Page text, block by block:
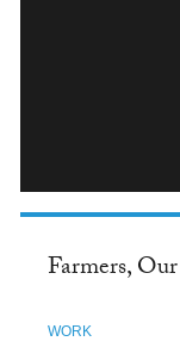
INSTAGRAM
Farmers,
WORK